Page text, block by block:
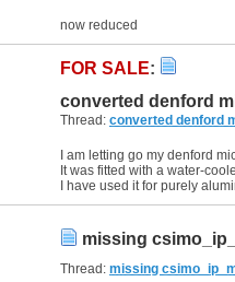
now reduced
FOR SALE:
converted denford
Thread: converted denford
It was fitted with a water-
I have used it for purely aluminium,
missing
Thread: missing